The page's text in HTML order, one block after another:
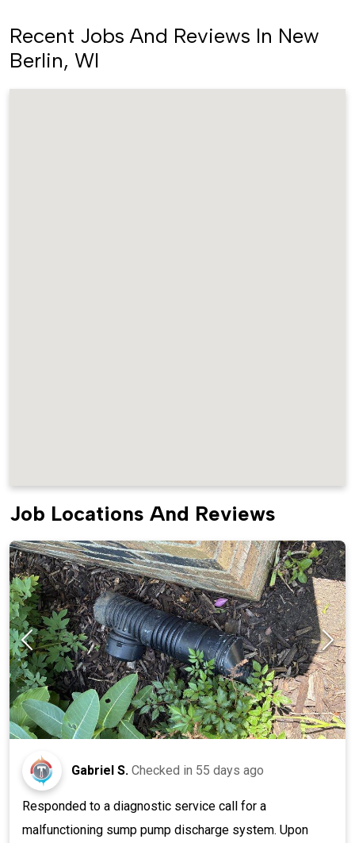
Recent Jobs And Reviews In New
Berlin, WI
Job Locations And Reviews
Gabriel S. Checked in 55 days ago
Responded to a diagnostic service call for a
malfunctioning sump pump discharge system. Upon